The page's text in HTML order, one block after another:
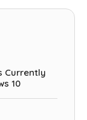
Currently
10